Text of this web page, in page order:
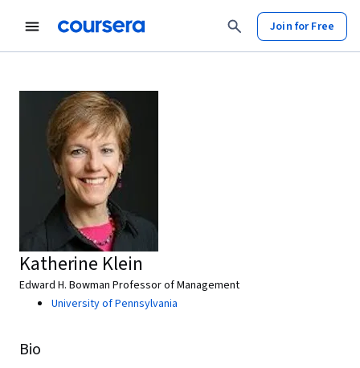
Join for Free
Katherine Klein
Edward H. Bowman Professor of Management
University of Pennsylvania
Bio